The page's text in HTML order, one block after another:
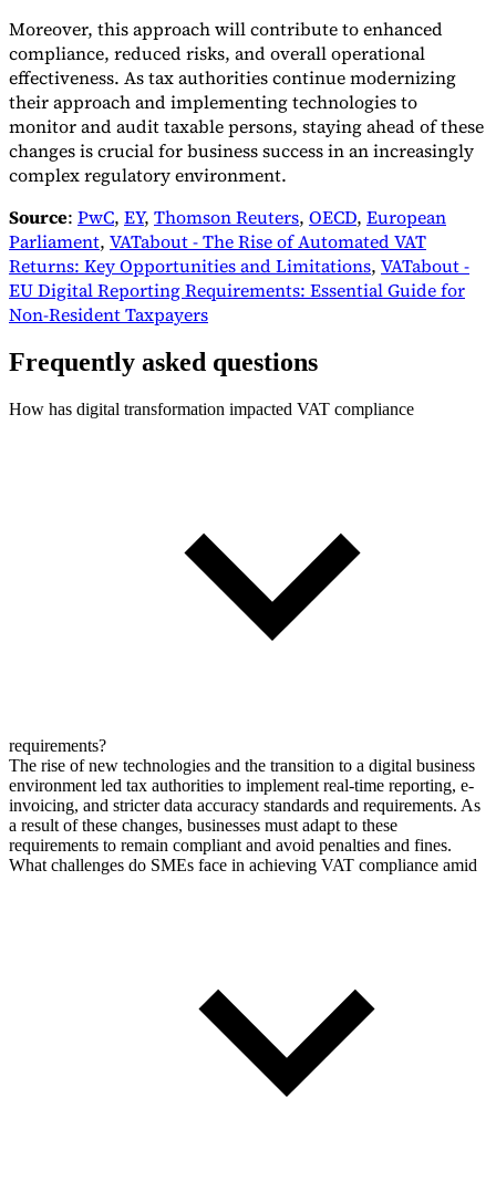
Moreover, this approach will contribute to enhanced
compliance, reduced risks, and overall operational
effectiveness. As tax authorities continue modernizing
their approach and implementing technologies to
monitor and audit taxable persons, staying ahead of these
changes is crucial for business success in an increasingly
complex regulatory environment.
Source: PwC, EY, Thomson Reuters, OECD, European
Parliament, VATabout - The Rise of Automated VAT
Returns: Key Opportunities and Limitations, VATabout -
EU Digital Reporting Requirements: Essential Guide for
Non-Resident Taxpayers
Frequently asked questions
How has digital transformation impacted VAT compliance
requirements?
The rise of new technologies and the transition to a digital business
environment led tax authorities to implement real-time reporting, e-
invoicing, and stricter data accuracy standards and requirements. As
a result of these changes, businesses must adapt to these
requirements to remain compliant and avoid penalties and fines.
What challenges do SMEs face in achieving VAT compliance amid